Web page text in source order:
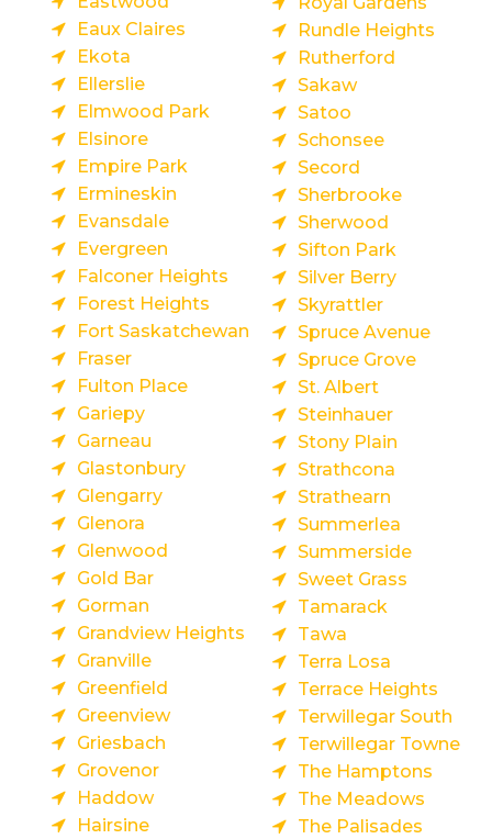
Eaux Claires
Ekota
Ellerslie
Elmwood Park
Elsinore
Empire Park
Ermineskin
Evansdale
Evergreen
Falconer Heights
Forest Heights
Fort Saskatchewan
Fraser
Fulton Place
Gariepy
Garneau
Glastonbury
Glengarry
Glenora
Glenwood
Gold Bar
Gorman
Grandview Heights
Granville
Greenfield
Greenview
Griesbach
Grovenor
Haddow
Hairsine
Rundle Heights
Rutherford
Sakaw
Satoo
Schonsee
Secord
Sherbrooke
Sherwood
Sifton Park
Silver Berry
Skyrattler
Spruce Avenue
Spruce Grove
St. Albert
Steinhauer
Stony Plain
Strathcona
Strathearn
Summerlea
Summerside
Sweet Grass
Tamarack
Tawa
Terra Losa
Terrace Heights
Terwillegar South
Terwillegar Towne
The Hamptons
The Meadows
The Palisades